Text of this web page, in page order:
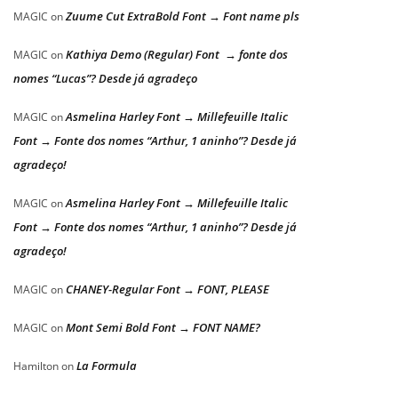
MAGIC onZuume Cut ExtraBold Font → Font name pls
MAGIC onKathiya Demo (Regular) Font → fonte dos
nomes “Lucas”? Desde já agradeço
MAGIC onAsmelina Harley Font → Millefeuille Italic
Font → Fonte dos nomes “Arthur, 1 aninho”? Desde já
agradeço!
MAGIC onAsmelina Harley Font → Millefeuille Italic
Font → Fonte dos nomes “Arthur, 1 aninho”? Desde já
agradeço!
MAGIC on CHANEY-Regular Font → FONT, PLEASE
MAGIC onMont Semi Bold Font → FONT NAME?
HamiltononLa Formula